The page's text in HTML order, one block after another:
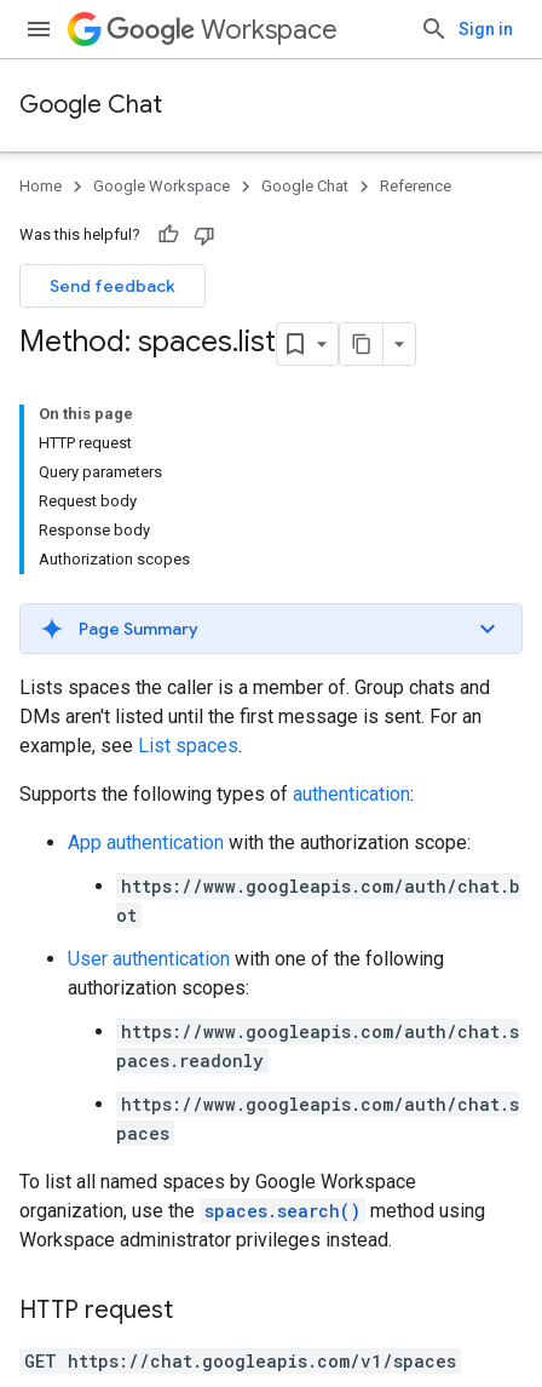
Workspace Sign in
Google Chat
Home Google Workspace Google Chat Reference
Was this helpful?
Send feedback
Method: spaces.list
On this page
HTTP request
Query parameters
Request body
Response body
Authorization scopes
Page Summary
Lists spaces the caller is a member of. Group chats and
DMs aren't listed until the first message is sent. For an
example, see List spaces.
Supports the following types of authentication:
App authentication with the authorization scope:
https://www.googleapis.com/auth/chat.b
ot
User authentication with one of the following
authorization scopes:
https://www.googleapis.com/auth/chat.s
paces.readonly
https://www.googleapis.com/auth/chat.s
paces
To list all named spaces by Google Workspace
organization, use the spaces.search() method using
Workspace administrator privileges instead.
HTTP request
GET https://chat.googleapis.com/v1/spaces